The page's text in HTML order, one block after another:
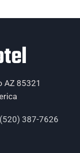
AZ 85321
(520) 387-7626